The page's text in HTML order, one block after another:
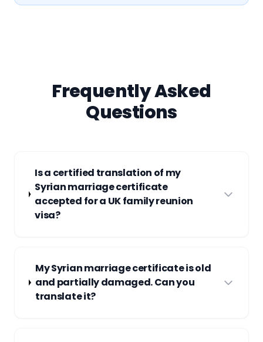
Frequently Asked
Questions
Is a certified translation of my
Syrian marriage certificate
accepted for a UK family reunion
visa?
My Syrian marriage certificate is old
and partially damaged. Can you
translate it?